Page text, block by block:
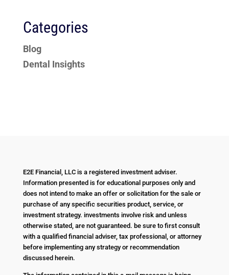
Categories
Blog
Dental Insights
E2E Financial, LLC is a registered investment adviser.
Information presented is for educational purposes only and
does not intend to make an offer or solicitation for the sale or
purchase of any specific securities product, service, or
investment strategy. investments involve risk and unless
otherwise stated, are not guaranteed. be sure to first consult
with a qualified financial adviser, tax professional, or attorney
before implementing any strategy or recommendation
discussed herein.